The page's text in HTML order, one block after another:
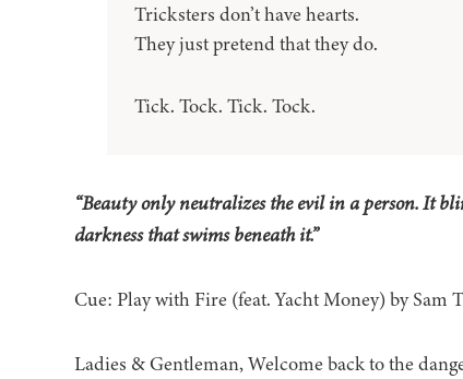
Tricksters don’t have hearts.
They just pretend that they do.
Tick. Tock. Tick. Tock.
“Beauty only neutralizes the evil in a person. It
darkness that swims beneath it.”
Cue: Play with Fire (feat. Yacht Money) by Sam
Ladies & Gentleman, Welcome back to the